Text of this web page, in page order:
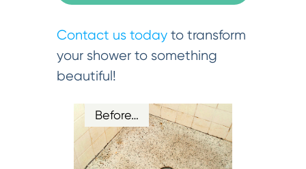
Contact us todayto transform
your shower to something
beautiful!
Before…